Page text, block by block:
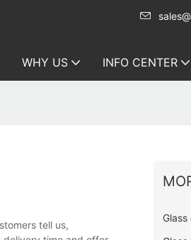
WHY US INFO CENTER
tell us,